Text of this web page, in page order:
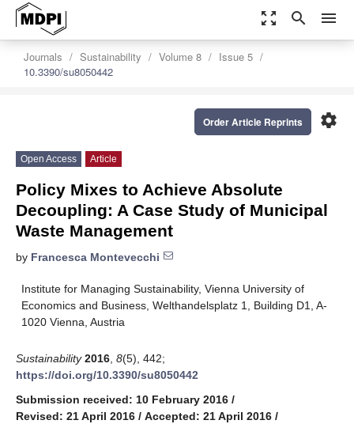
zoom_out_map search menu
Journals Sustainability Volume 8
Issue 5
10.3390/su8050442
settings
Order Article Reprints
Open Access Article
Policy Mixes to Achieve Absolute
Decoupling: A Case Study of Municipal
Waste Management
by Francesca Montevecchi
Institute for Managing Sustainability, Vienna University of
Economics and Business, Welthandelsplatz 1, Building D1, A-
1020 Vienna, Austria
Sustainability 2016 8(5), 442;
https://doi.org/10.3390/su8050442
Submission received: 10 February 2016 /
Revised: 21 April 2016 / Accepted: 21 April 2016 /